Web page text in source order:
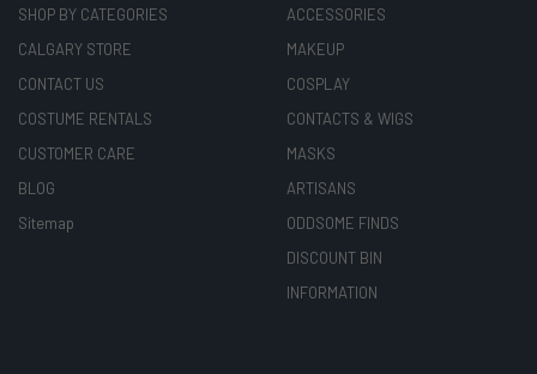
SHOP BY CATEGORIES
CALGARY STORE
CONTACT US
COSTUME RENTALS
CUSTOMER CARE
BLOG
Sitemap
ACCESSORIES
MAKEUP
COSPLAY
CONTACTS & WIGS
MASKS
ARTISANS
ODDSOME FINDS
DISCOUNT BIN
INFORMATION